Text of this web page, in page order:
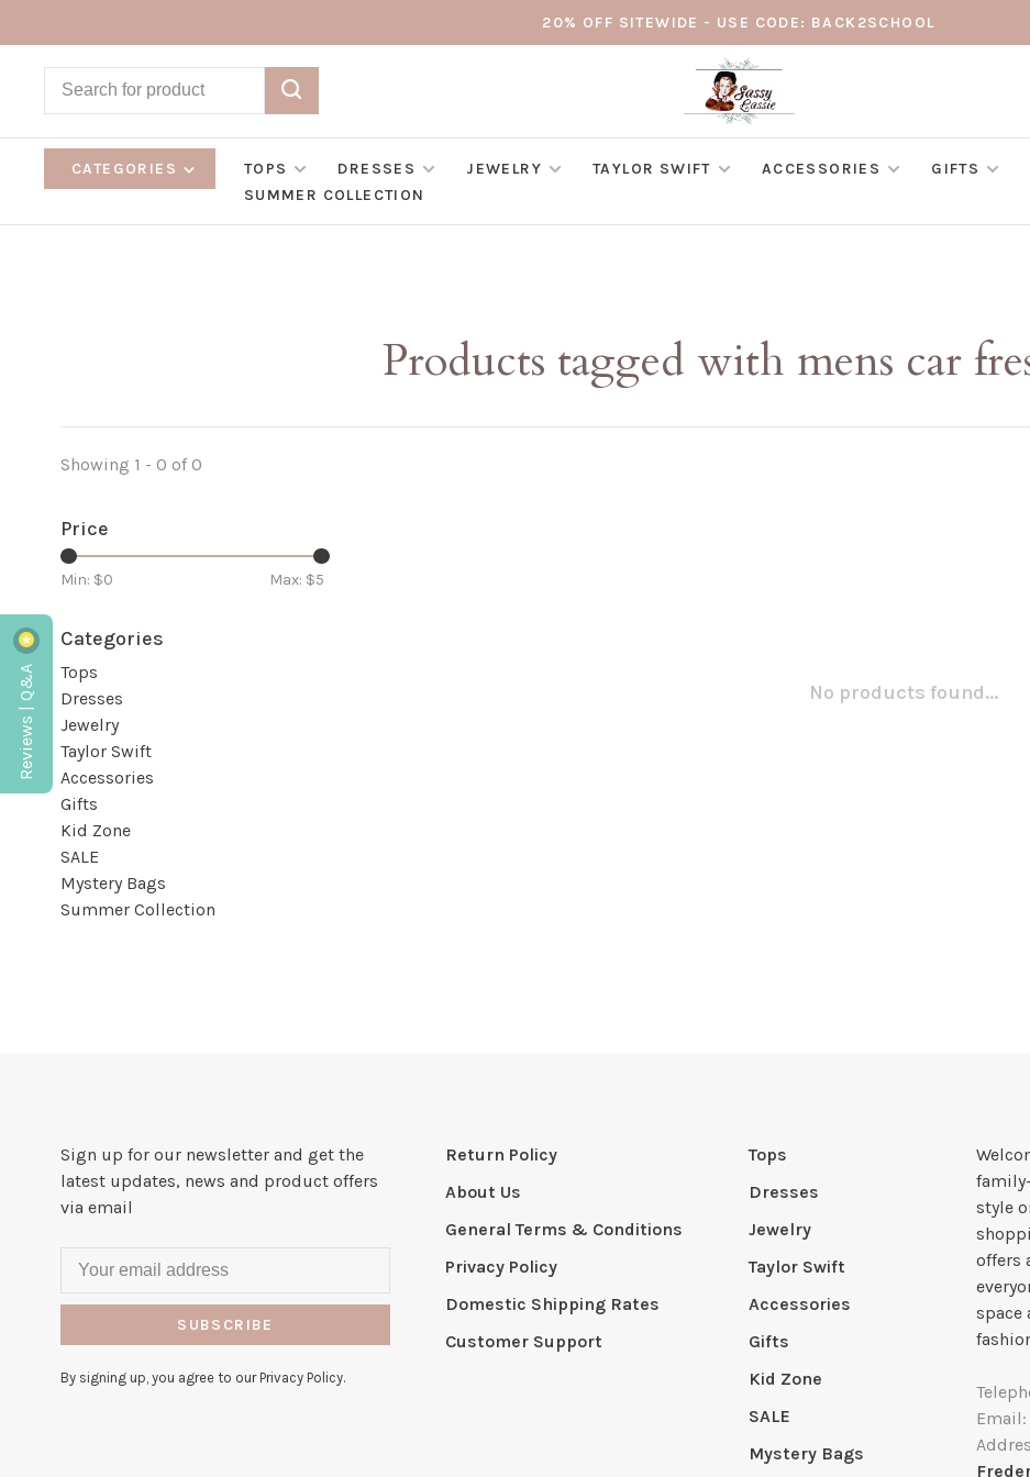
20% OFF SITEWIDE - USE CODE: BACK2SCHOOL
CATEGORIES TOPS DRESSES JEWELRY TAYLOR SWIFT ACCESSORIES GIFTS
SUMMER COLLECTION
Products tagged with mens car
Showing 1 - 0 of 0
Price
Min: $0 Max: $5
Categories
Tops
Dresses
Jewelry
Taylor Swift
Accessories
Gifts
Kid Zone
SALE
Mystery Bags
Summer Collection
No products found...
Sign up for our newsletter and get the
latest updates, news and product offers
via email
SUBSCRIBE
By signing up, you agree to our Privacy Policy.
Return Policy
About Us
General Terms & Conditions
Privacy Policy
Domestic Shipping Rates
Customer Support
Tops
Dresses
Jewelry
Taylor Swift
Accessories
Gifts
Kid Zone
SALE
Mystery Bags
style
offers
space
Email:
Reviews | Q&A